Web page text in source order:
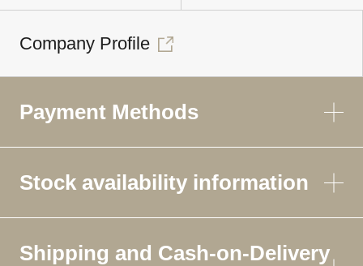
Company Profile
Payment Methods
Stock availability information
Shipping and Cash-on-Delivery